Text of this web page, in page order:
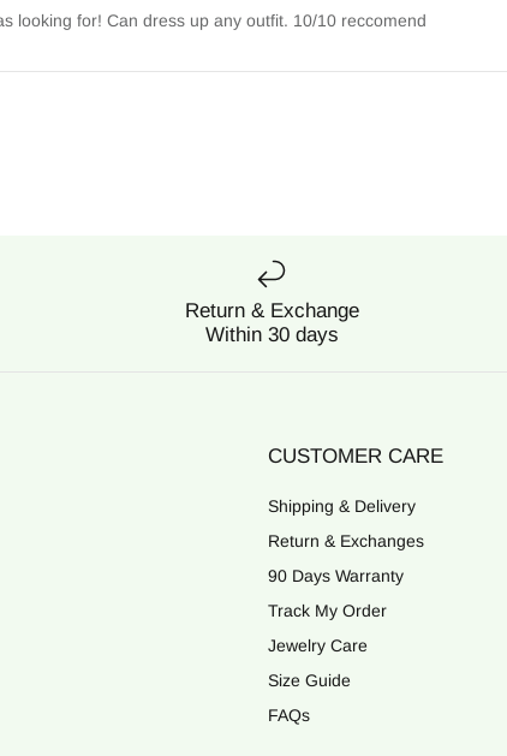
looking for! Can dress up any outfit. 10/10 reccomend
Return & Exchange
Within 30 days
CUSTOMER CARE
Shipping & Delivery
Return & Exchanges
90 Days Warranty
Track My Order
Jewelry Care
Size Guide
FAQs